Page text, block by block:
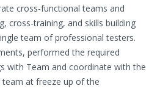
cross-functional teams and
cross-training, and skills building
team of professional testers.
performed the required
with Team and coordinate with the
at freeze up of the